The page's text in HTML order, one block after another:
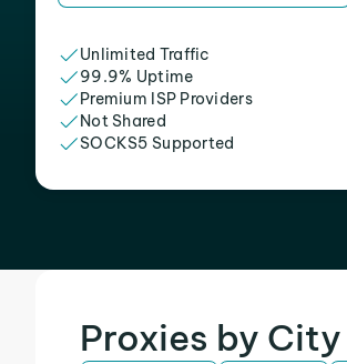
Unlimited Traffic
99.9% Uptime
Premium ISP Providers
Not Shared
SOCKS5 Supported
Proxies by